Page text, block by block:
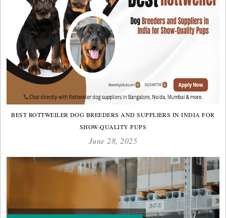
BEST ROTTWEILER DOG BREEDERS AND SUPPLIERS IN INDIA FOR
SHOW-QUALITY PUPS
June 28, 2025